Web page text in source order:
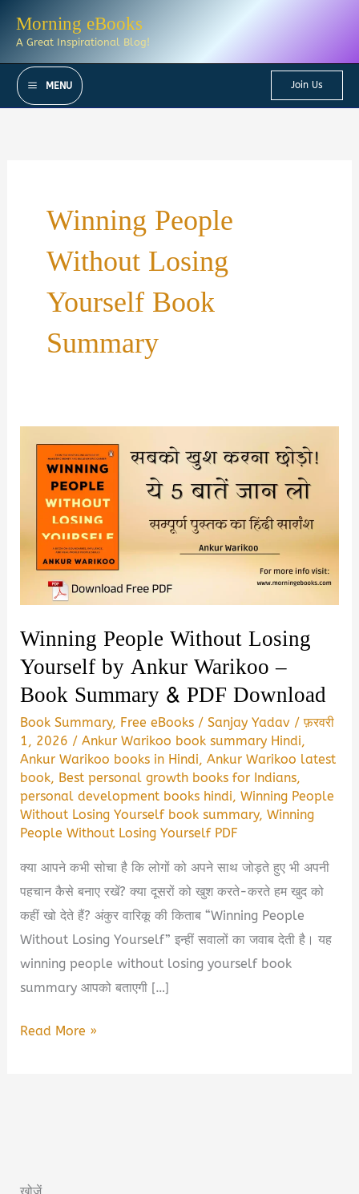
Morning eBooks
A Great Inspirational Blog!
MENU Join Us
Winning People
Without Losing
Yourself Book
Summary
Winning People Without Losing
Yourself by Ankur Warikoo –
Book Summary & PDF Download
Book Summary, Free eBooks /Sanjay Yadav /फ़रवरी
1, 2026 /Ankur Warikoo book summary Hindi,
Ankur Warikoo books in Hindi,Ankur Warikoo latest
book, Best personal growth books for Indians,
personal development books hindi,Winning People
Without Losing Yourself book summary,Winning
People Without Losing Yourself PDF
क्या आपने कभी सोचा है कि लोगों को अपने साथ जोड़ते हुए भी अपनी
पहचान कैसे बनाए रखें? क्या दूसरों को खुश करते-करते हम खुद को
कहीं खो देते हैं? अंकुर वारिकू की किताब “Winning People
Without Losing Yourself” इन्हीं सवालों का जवाब देती है। यह
winning people without losing yourself book
summary आपको बताएगी […]
Winning
Read More »